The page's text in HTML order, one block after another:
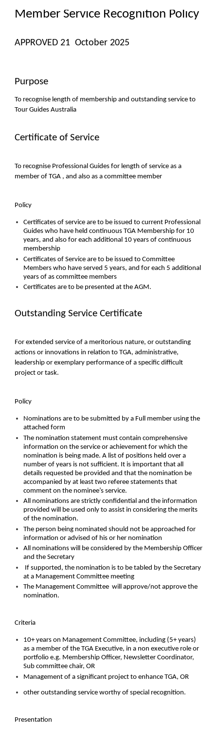
Member Service Recognition Policy
APPROVED 21 October 2025
Purpose
To recognise length of membership and outstanding service to
Tour Guides Australia
Certificate of Service
To recognise Professional Guides for length of service as a
member of TGA , and also as a committee member
Policy
Certificates of service are to be issued to current Professional
Guides who have held continuous TGA Membership for 10
years, and also for each additional 10 years of continuous
membership
Certificates of Service are to be issued to Committee
Members who have served 5 years, and for each 5 additional
years of as committee members
Certificates are to be presented at the AGM.
Outstanding Service Certificate
For extended service of a meritorious nature, or outstanding
actions or innovations in relation to TGA, administrative,
leadership or exemplary performance of a specific difficult
project or task.
Policy
Nominations are to be submitted by a Full member using the
attached form
The nomination statement must contain comprehensive
information on the service or achievement for which the
nomination is being made. A list of positions held over a
number of years is not sufficient. It is important that all
details requested be provided and that the nomination be
accompanied by at least two referee statements that
comment on the nominee’s service.
All nominations are strictly confidential and the information
provided will be used only to assist in considering the merits
of the nomination.
The person being nominated should not be approached for
information or advised of his or her nomination
All nominations will be considered by the Membership Officer
and the Secretary
If supported, the nomination is to be tabled by the Secretary
at a Management Committee meeting
The Management Committee will approve/not approve the
nomination.
Criteria
10+ years on Management Committee, including (5+ years)
as a member of the TGA Executive, in a non executive role or
portfolio e.g. Membership Officer, Newsletter Coordinator,
Sub committee chair, OR
Management of a significant project to enhance TGA, OR
other outstanding service worthy of special recognition.
Presentation